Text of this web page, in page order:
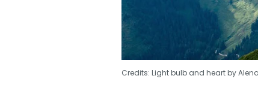
Credits: Light bulb and heart by